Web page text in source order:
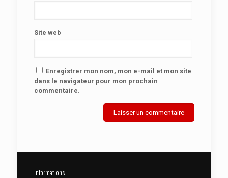
Site web
Enregistrer mon nom, mon e-mail et mon site
dans le navigateur pour mon prochain
commentaire.
Informations